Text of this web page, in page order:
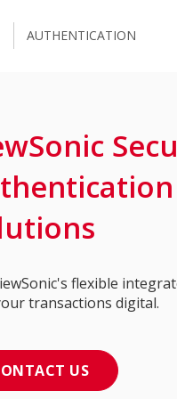
AUTHENTICATION
flexible
transactions digital.
US